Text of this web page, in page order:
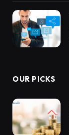
OUR PICKS